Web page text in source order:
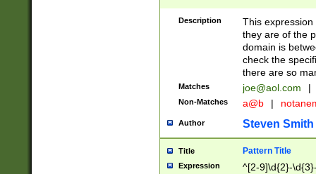
Description
This
they are of the
domain is
check the
there are so
Matches joe@aol.com |
Non-Matches a@b |
Author Steven Smith
Title Pattern Title
Expression ^[2-9]\d{2}-